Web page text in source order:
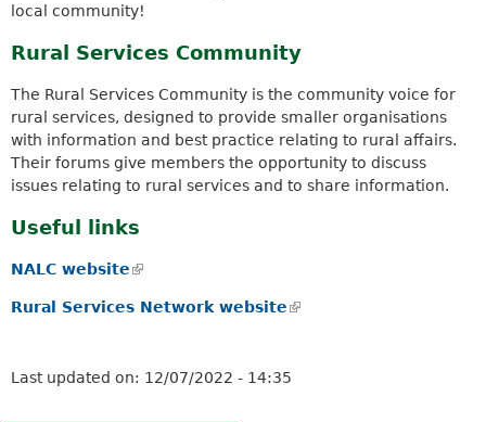
local community!
Rural Services Community
The Rural Services Community is the community voice for
rural services, designed to provide smaller organisations
with information and best practice relating to rural affairs.
Their forums give members the opportunity to discuss
issues relating to rural services and to share information.
Useful links
NALC website(
i
i
Rural Services Network website(
n
Last updated on: 12/07/2022 - 14:35